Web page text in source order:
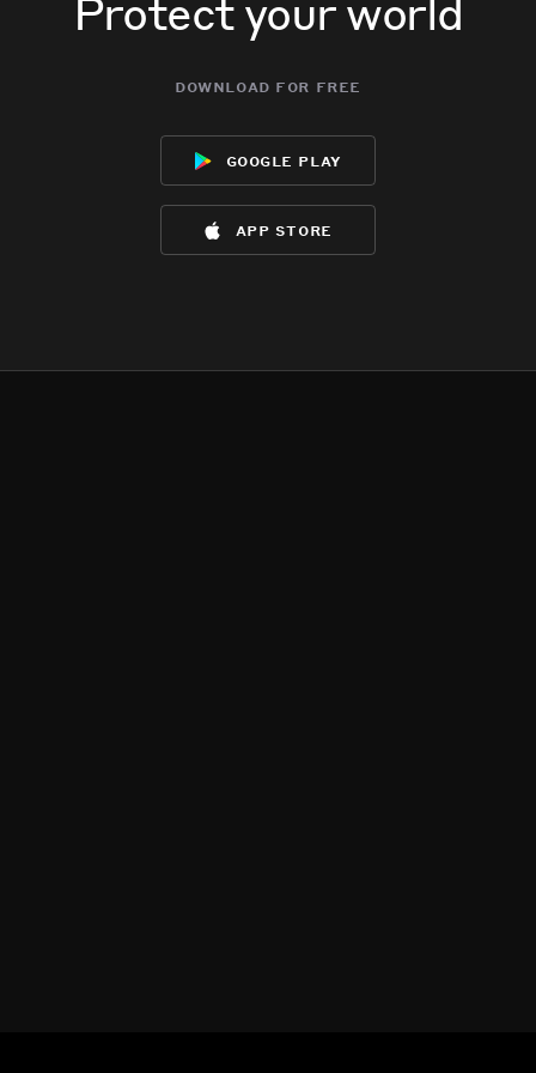
download for free
google play
app store